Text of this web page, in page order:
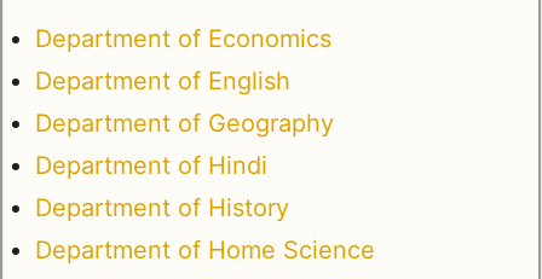
Department of Economics
Department of English
Department of Geography
Department of Hindi
Department of History
Department of Home Science